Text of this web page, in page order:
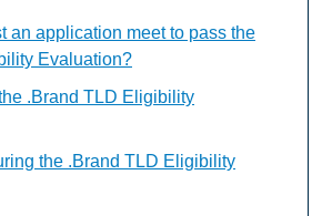
an application meet to pass the
Evaluation?
.Brand TLD Eligibility
the .Brand TLD Eligibility